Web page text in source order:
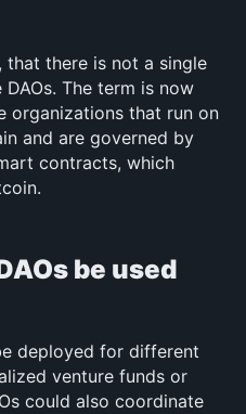
there is not a single
The term is now
organizations that run on
and are governed by
contracts, which
be used
deployed for different
venture funds or
could also coordinate